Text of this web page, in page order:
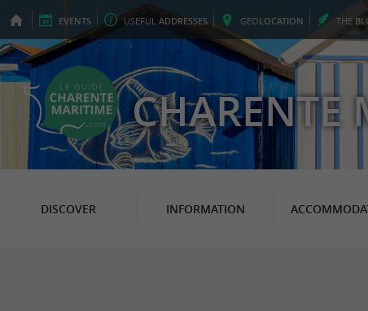
EVENTS USEFUL ADDRESSES GEOLOCATION THE
CHARENTE
DISCOVER INFORMATION